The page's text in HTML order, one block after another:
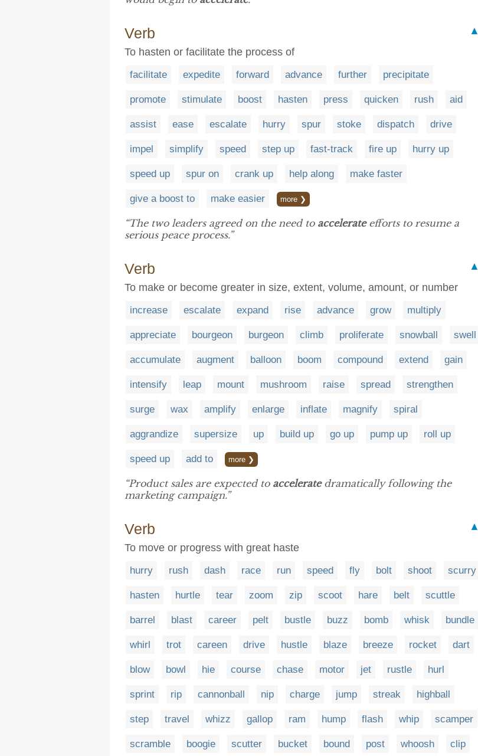
Verb
▲
To hasten or facilitate the process of
facilitate expedite forward advance further precipitate
promote stimulate boost hasten press quicken rush aid
assist ease escalate hurry spur stoke dispatch drive
impel simplify speed step up fast-track fire up hurry up
speed up spur on crank up help along make faster
give a boost to make easier more ❯
“The two leaders agreed on the need to accelerateefforts to resume a
serious peace process.”
Verb
▲
To make or become greater in size, extent, volume, amount, or number
increase escalate expand rise advance grow multiply
appreciate bourgeon burgeon climb proliferate snowball swell
accumulate augment balloon boom compound extend gain
intensify leap mount mushroom raise spread strengthen
surge wax amplify enlarge inflate magnify spiral
aggrandize supersize up build up go up pump up roll up
speed up add to more ❯
“Product sales are expected to acceleratedramatically following the
marketing campaign.”
Verb
▲
To move or progress with great haste
hurry rush dash race run speed fly bolt shoot scurry
hasten hurtle tear zoom zip scoot hare belt scuttle
barrel blast career pelt bustle buzz bomb whisk bundle
whirl trot careen drive hustle blaze breeze rocket dart
blow bowl hie course chase motor jet rustle hurl
sprint rip cannonball nip charge jump streak highball
step travel whizz gallop ram hump flash whip scamper
scramble boogie scutter bucket bound post whoosh clip